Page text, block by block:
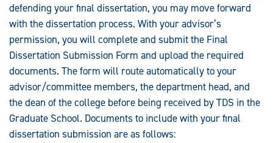
defending your final dissertation, you may move forward
with the dissertation process. With your advisor’s
permission, you will complete and submit the Final
Dissertation Submission Form and upload the required
documents. The form will route automatically to your
advisor/committee members, the department head, and
the dean of the college before being received by TDS in the
Graduate School. Documents to include with your final
dissertation submission are as follows: